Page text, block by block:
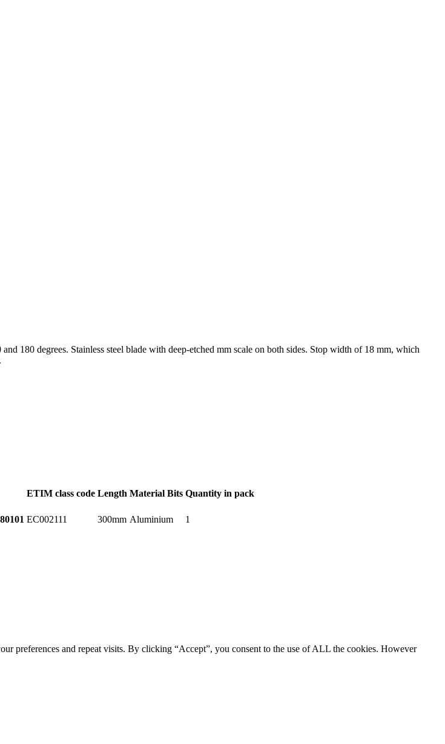
180 degrees. Stainless steel blade with deep-etched mm scale on both sides. Stop width of 18 mm, which
ETIM class code Length Material Bits Quantity in pack
EC002111 300mm Aluminium 1
preferences and repeat visits. By clicking “Accept”, you consent to the use of ALL the cookies. However